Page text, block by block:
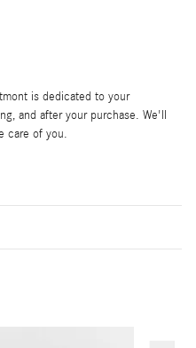
is dedicated to your
and after your purchase. We'll
care of you.